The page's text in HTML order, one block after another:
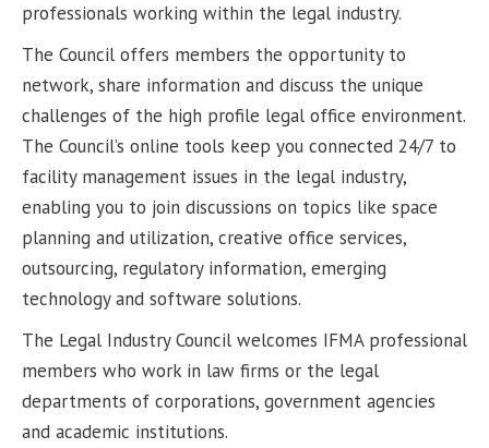
professionals working within the legal industry.
The Council offers members the opportunity to
network, share information and discuss the unique
challenges of the high profile legal office environment.
The Council’s online tools keep you connected 24/7 to
facility management issues in the legal industry,
enabling you to join discussions on topics like space
planning and utilization, creative office services,
outsourcing, regulatory information, emerging
technology and software solutions.
The Legal Industry Council welcomes IFMA professional
members who work in law firms or the legal
departments of corporations, government agencies
and academic institutions.